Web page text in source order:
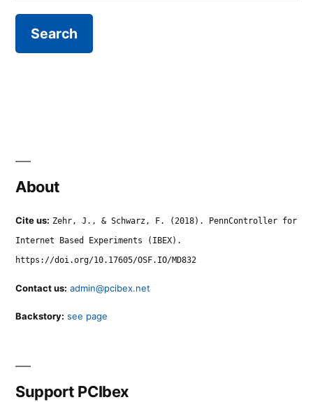
About
Cite us: Zehr, J., & Schwarz, F. (2018). PennController for
Internet Based Experiments (IBEX).
https://doi.org/10.17605/OSF.IO/MD832
Contact us: admin@pcibex.net
Backstory: see page
Support PCIbex